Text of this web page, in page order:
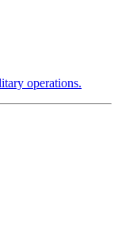
operations.